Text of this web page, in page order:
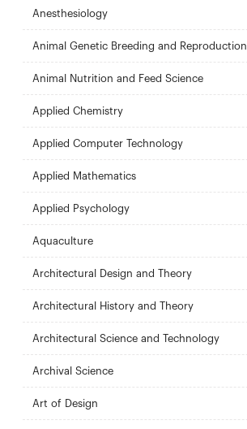
Anesthesiology
Animal Genetic Breeding and Reproduction
Animal Nutrition and Feed Science
Applied Chemistry
Applied Computer Technology
Applied Mathematics
Applied Psychology
Aquaculture
Architectural Design and Theory
Architectural History and Theory
Architectural Science and Technology
Archival Science
Art of Design